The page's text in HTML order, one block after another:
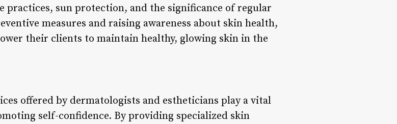
practices, sun protection, and the significance of regular
measures and raising awareness about skin health,
their clients to maintain healthy, glowing skin in the
offered by dermatologists and estheticians play a vital
self-confidence. By providing specialized skin